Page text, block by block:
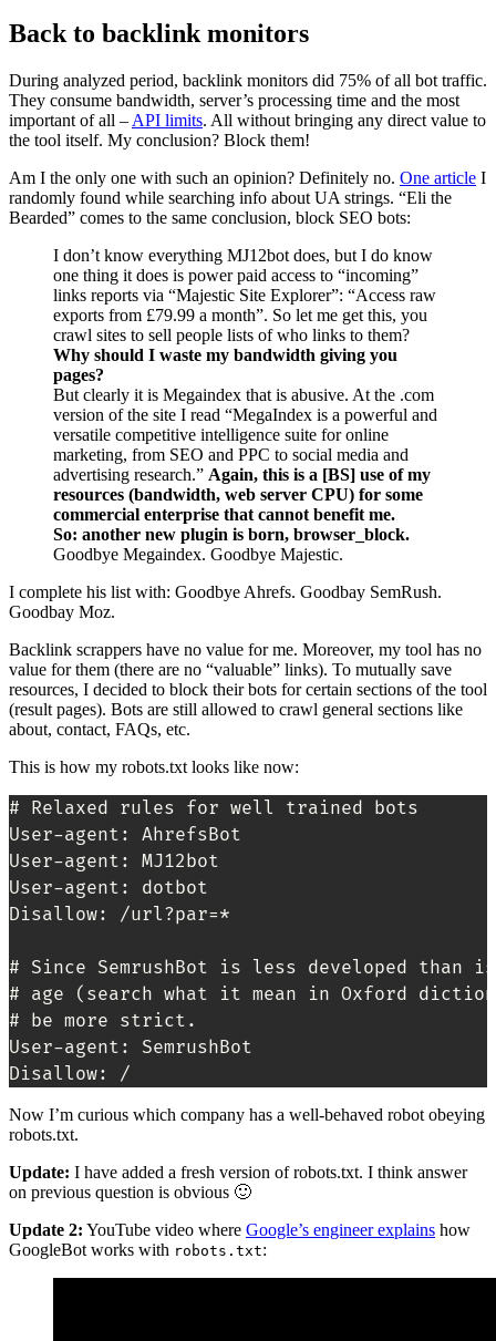
Back to backlink monitors
During analyzed period, backlink monitors did 75% of all bot traffic.
They consume bandwidth, server’s processing time and the most
important of all – API limits. All without bringing any direct value to
the tool itself. My conclusion? Block them!
Am I the only one with such an opinion? Definitely no. One article I
randomly found while searching info about UA strings. “Eli the
Bearded” comes to the same conclusion, block SEO bots:
I don’t know everything MJ12bot does, but I do know
one thing it does is power paid access to “incoming”
links reports via “Majestic Site Explorer”: “Access raw
exports from £79.99 a month”. So let me get this, you
crawl sites to sell people lists of who links to them?
Why should I waste my bandwidth giving you
pages?
But clearly it is Megaindex that is abusive. At the .com
version of the site I read “MegaIndex is a powerful and
versatile competitive intelligence suite for online
marketing, from SEO and PPC to social media and
advertising research.” Again, this is a [BS] use of my
resources (bandwidth, web server CPU) for some
commercial enterprise that cannot benefit me.
So: another new plugin is born, browser_block.
Goodbye Megaindex. Goodbye Majestic.
I complete his list with: Goodbye Ahrefs. Goodbay SemRush.
Goodbay Moz.
Backlink scrappers have no value for me. Moreover, my tool has no
value for them (there are no “valuable” links). To mutually save
resources, I decided to block their bots for certain sections of the tool
(result pages). Bots are still allowed to crawl general sections like
about, contact, FAQs, etc.
This is how my robots.txt looks like now:
# Relaxed rules for well trained bots
User-agent: AhrefsBot
User-agent: MJ12bot
User-agent: dotbot
Disallow: /url?par=*
# Since SemrushBot is less developed
# age (search what it mean in Oxford
# be more strict.
User-agent: SemrushBot
Disallow: /
Now I’m curious which company has a well-behaved robot obeying
robots.txt.
Update: I have added a fresh version of robots.txt. I think answer
on previous question is obvious 🙂
Update 2: YouTube video where Google’s engineer explains how
GoogleBot works with robots.txt: